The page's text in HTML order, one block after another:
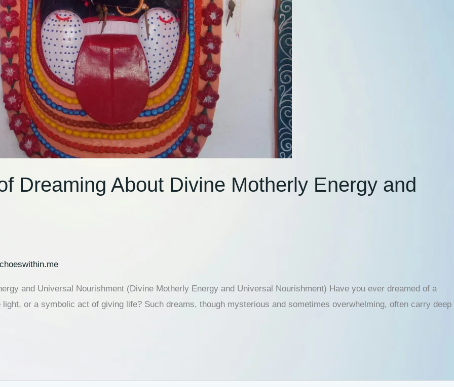
Dreaming About Divine Motherly Energy and
and Universal Nourishment (Divine Motherly Energy and Universal Nourishment) Have you ever dreamed of a
or a symbolic act of giving life? Such dreams, though mysterious and sometimes overwhelming, often carry deep